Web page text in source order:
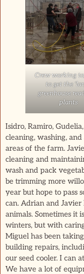
Crew working
to get the
greenhouse
plants
Isidro, Ramiro,
cleaning, washing,
areas of the farm.
cleaning and
wash and pack
be trimming more
year but hope to pass
can. Adrian and
animals. Sometimes it
winters, but with
Miguel has been
building repairs,
our seed cooler. I can
We have a lot of